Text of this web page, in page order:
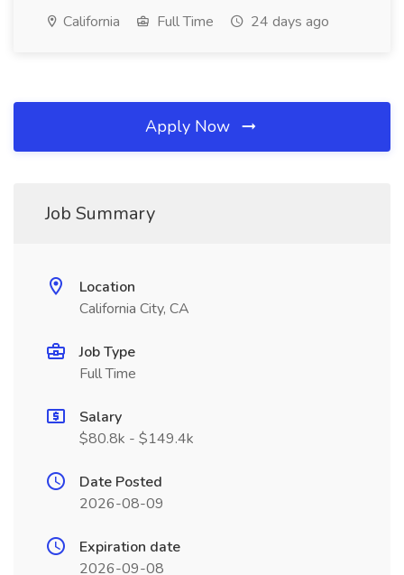
California Full Time 24 days ago
Apply Now
Job Summary
Location
California City, CA
Job Type
Full Time
Salary
$80.8k - $149.4k
Date Posted
2026-08-09
Expiration date
2026-09-08